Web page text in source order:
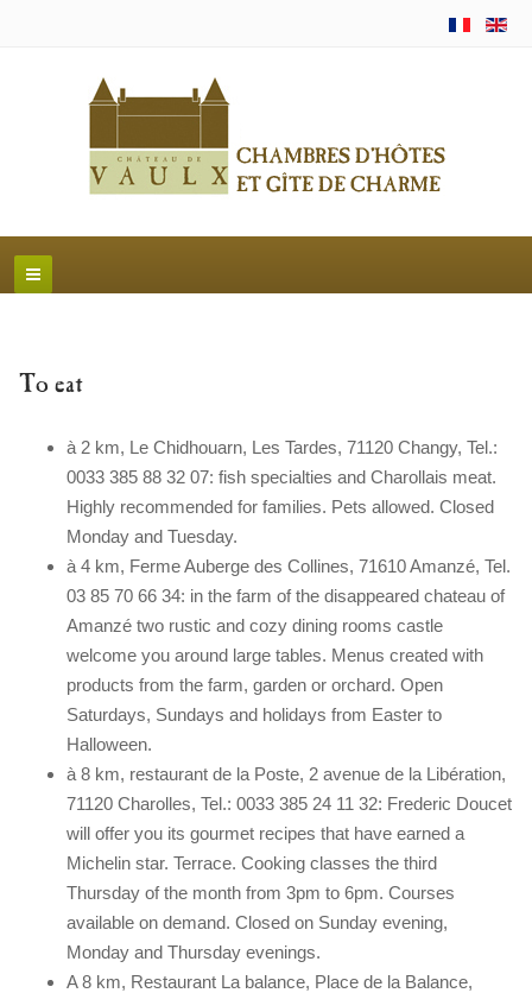
To eat
à 2 km, Le Chidhouarn, Les Tardes, 71120 Changy, Tel.:
0033 385 88 32 07: fish specialties and Charollais meat.
Highly recommended for families. Pets allowed. Closed
Monday and Tuesday.
à 4 km, Ferme Auberge des Collines, 71610 Amanzé, Tel.
03 85 70 66 34: in the farm of the disappeared chateau of
Amanzé two rustic and cozy dining rooms castle
welcome you around large tables. Menus created with
products from the farm, garden or orchard. Open
Saturdays, Sundays and holidays from Easter to
Halloween.
à 8 km, restaurant de la Poste, 2 avenue de la Libération,
71120 Charolles, Tel.: 0033 385 24 11 32: Frederic Doucet
will offer you its gourmet recipes that have earned a
Michelin star. Terrace. Cooking classes the third
Thursday of the month from 3pm to 6pm. Courses
available on demand. Closed on Sunday evening,
Monday and Thursday evenings.
A 8 km, Restaurant La balance, Place de la Balance,